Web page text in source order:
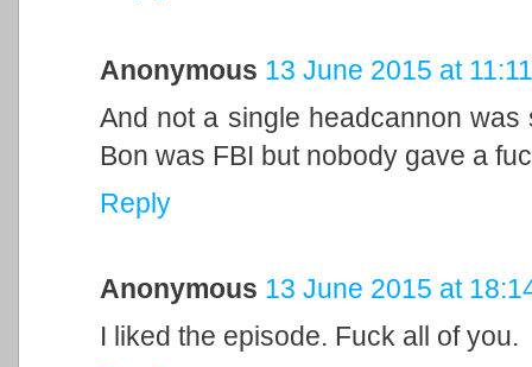
Anonymous 13 June 2015 at 11:11
And not a single headcannon
Bon was FBI but nobody gave a
Reply
Anonymous 13 June 2015 at
I liked the episode. Fuck all of you.